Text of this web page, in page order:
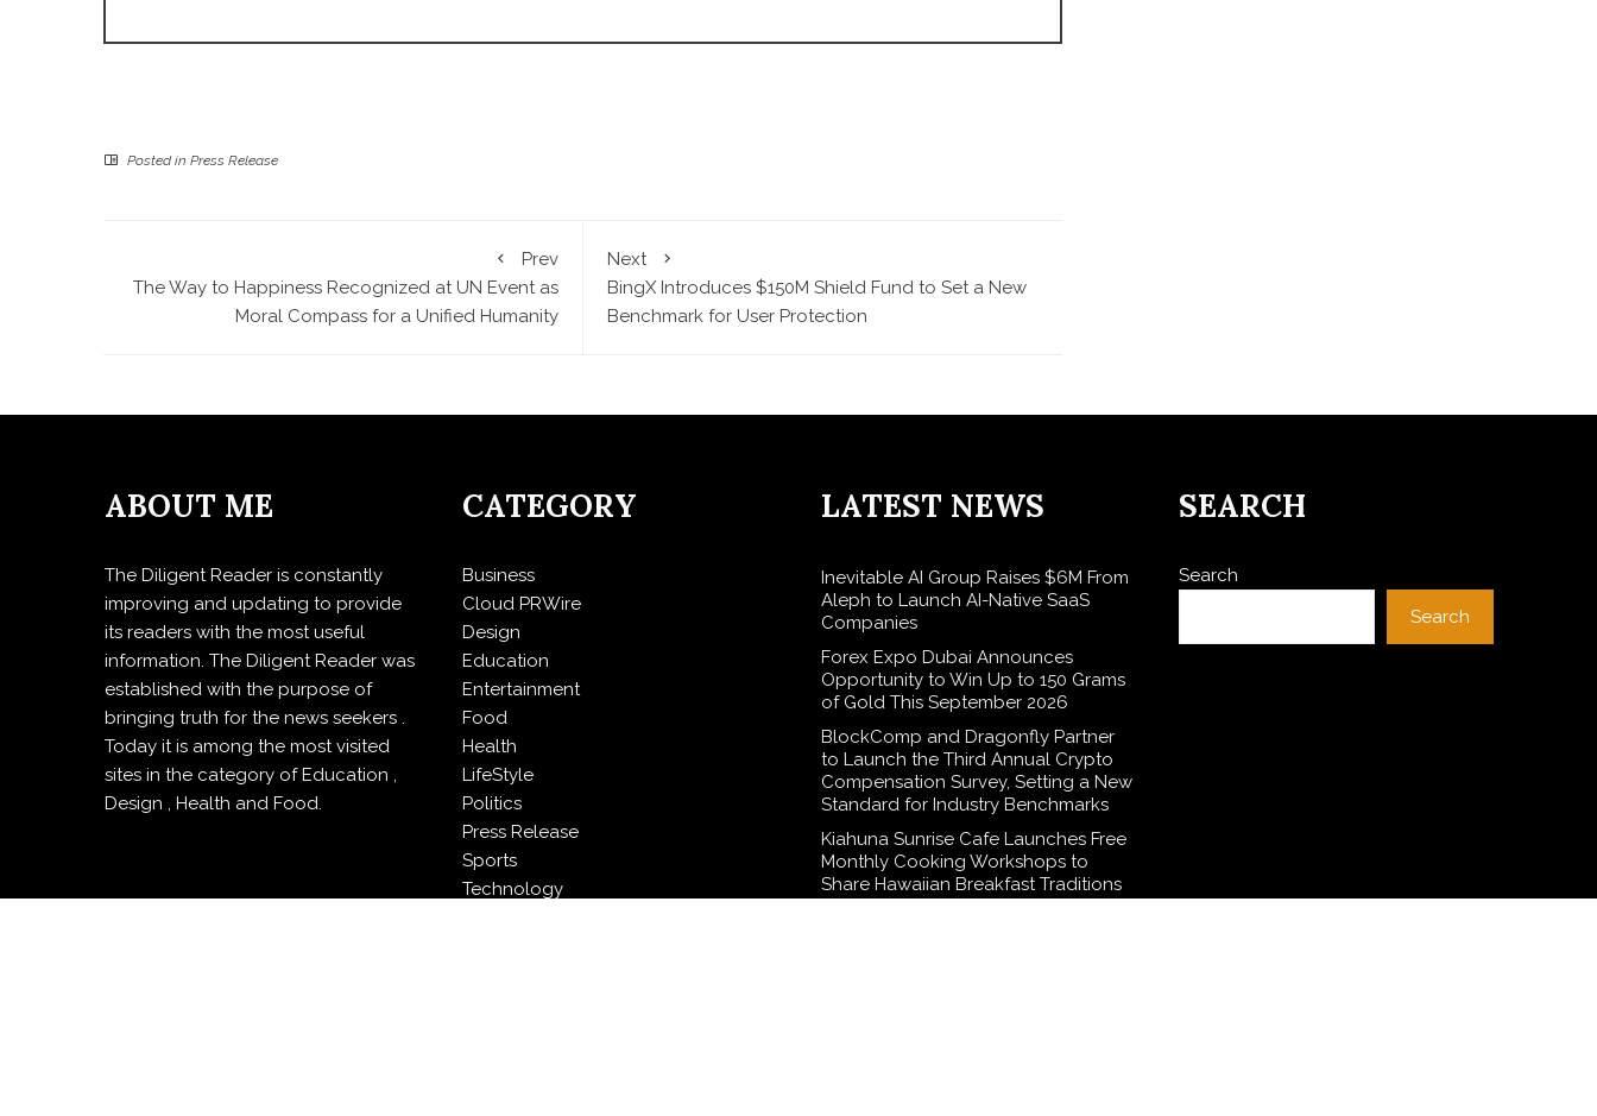
Posted in Press Release
Prev
The Way to Happiness Recognized at UN Event as
Moral Compass for a Unified Humanity
Next
BingX Introduces $150M Shield Fund to Set a New
Benchmark for User Protection
ABOUT ME
The Diligent Reader is constantly
improving and updating to provide
its readers with the most useful
information. The Diligent Reader was
established with the purpose of
bringing truth for the news seekers .
Today it is among the most visited
sites in the category of Education ,
Design , Health and Food.
CATEGORY
Business
Cloud PRWire
Design
Education
Entertainment
Food
Health
LifeStyle
Politics
Press Release
Sports
Technology
LATEST NEWS
Inevitable AI Group Raises $6M From
Aleph to Launch AI-Native SaaS
Companies
Forex Expo Dubai Announces
Opportunity to Win Up to 150 Grams
of Gold This September 2026
BlockComp and Dragonfly Partner
to Launch the Third Annual Crypto
Compensation Survey, Setting a New
Standard for Industry Benchmarks
Kiahuna Sunrise Cafe Launches Free
Monthly Cooking Workshops to
Share Hawaiian Breakfast Traditions
SEARCH
Search
Search